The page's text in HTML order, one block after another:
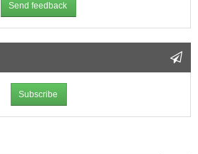
Send feedback
Subscribe